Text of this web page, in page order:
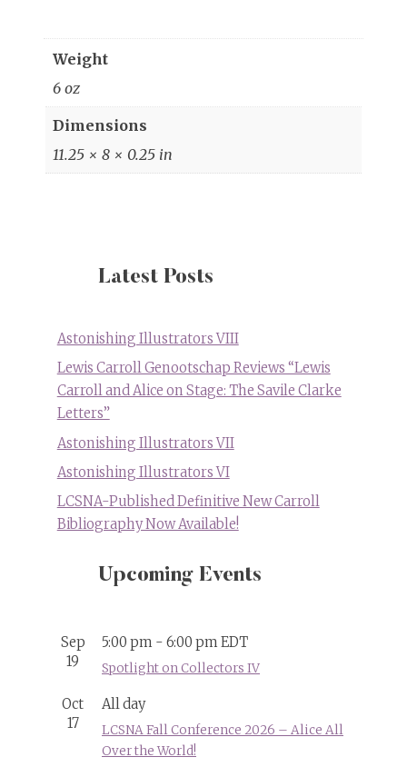
Weight
6 oz
Dimensions
11.25 × 8 × 0.25 in
Latest Posts
Astonishing Illustrators VIII
Lewis Carroll Genootschap Reviews “Lewis
Carroll and Alice on Stage: The Savile Clarke
Letters”
Astonishing Illustrators VII
Astonishing Illustrators VI
LCSNA-Published Definitive New Carroll
Bibliography Now Available!
Upcoming Events
Sep
19
5:00 pm - 6:00 pmEDT
Spotlight on Collectors IV
Oct
17
All day
LCSNA Fall Conference 2026 – Alice All
Over the World!